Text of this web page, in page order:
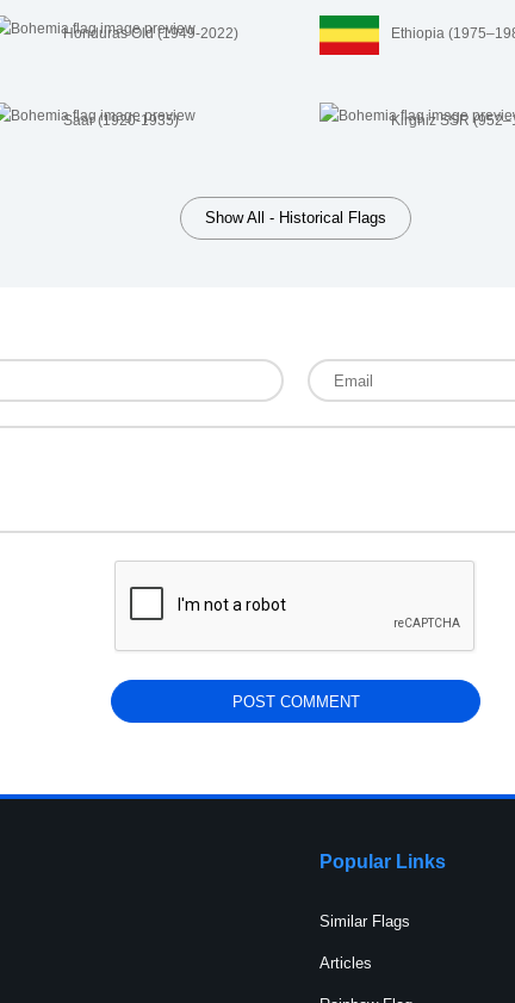
Honduras Old (1949-2022) Ethiopia
Saar (1920-1935) Kirghiz SSR
Show All - Historical Flags
Popular Links
Similar Flags
Articles